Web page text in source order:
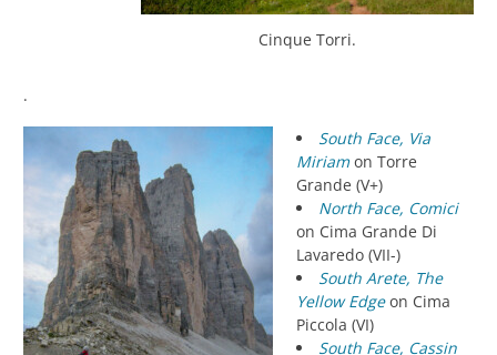
Cinque Torri.
.
South Face, Via
Miriamon Torre
Grande (V+)
North Face, Comici
on Cima Grande Di
Lavaredo (VII-)
South Arete, The
Yellow Edgeon Cima
Piccola (VI)
South Face, Cassin